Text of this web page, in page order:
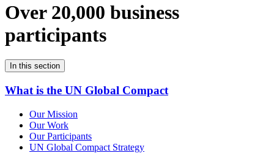
Over 20,000 business
participants
In this section
What is the UN Global Compact
Our Mission
Our Work
Our Participants
UN Global Compact Strategy